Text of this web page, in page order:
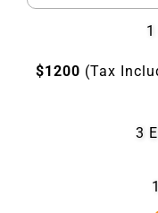
3
$1200 (Tax